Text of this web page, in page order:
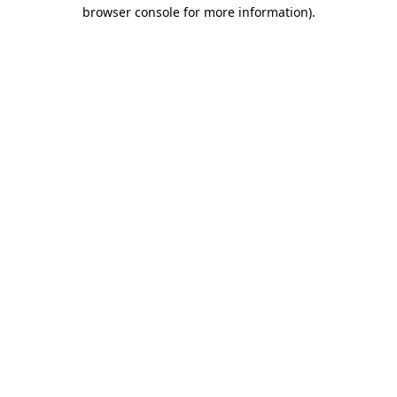
browser console for more information).